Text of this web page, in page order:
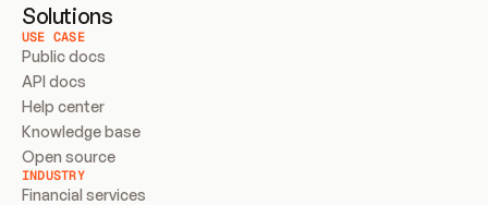
Solutions
USE CASE
Public docs
API docs
Help center
Knowledge base
Open source
INDUSTRY
Financial services